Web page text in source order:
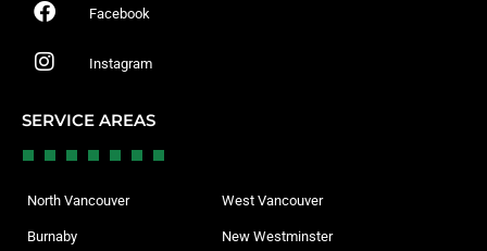
Facebook
Instagram
SERVICE AREAS
North Vancouver West Vancouver
Burnaby New Westminster